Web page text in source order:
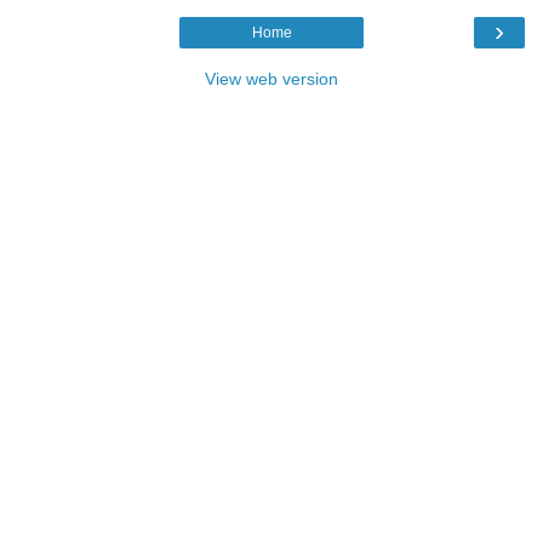
›
Home
View web version